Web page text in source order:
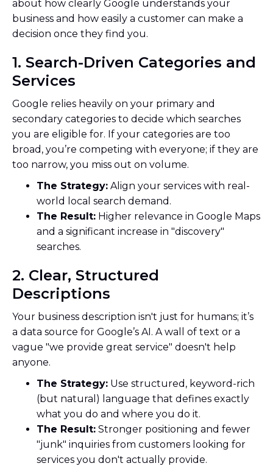
about how clearly Google understands your
business and how easily a customer can make a
decision once they find you.
1. Search-Driven Categories and
Services
Google relies heavily on your primary and
secondary categories to decide which searches
you are eligible for. If your categories are too
broad, you’re competing with everyone; if they are
too narrow, you miss out on volume.
The Strategy: Align your services with real-
world local search demand.
The Result: Higher relevance in Google Maps
and a significant increase in "discovery"
searches.
2. Clear, Structured
Descriptions
Your business description isn't just for humans; it’s
a data source for Google’s AI. A wall of text or a
vague "we provide great service" doesn't help
anyone.
The Strategy: Use structured, keyword-rich
(but natural) language that defines exactly
what you do and where you do it.
The Result: Stronger positioning and fewer
"junk" inquiries from customers looking for
services you don't actually provide.